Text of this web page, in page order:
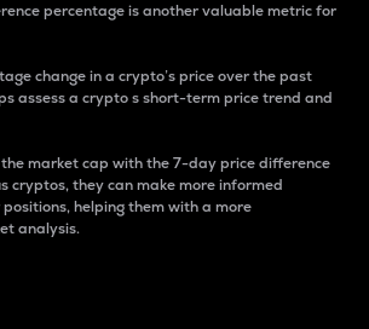
percentage is another valuable metric for
change in a crypto’s price over the past
assess a crypto s short-term price trend and
market cap with the 7-day price difference
cryptos, they can make more informed
helping them with a more
analysis.